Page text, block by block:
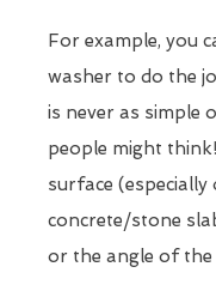
For example, you
washer to do the
is never as simple
people might
surface
concrete/stone
or the angle of the